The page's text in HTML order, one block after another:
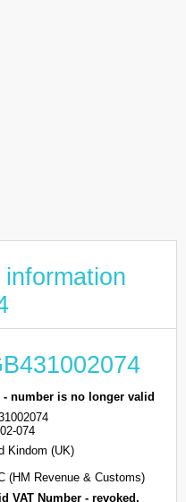
- number is no longer valid
074
Kindom (UK)
(HM Revenue & Customs)
VAT Number - revoked,